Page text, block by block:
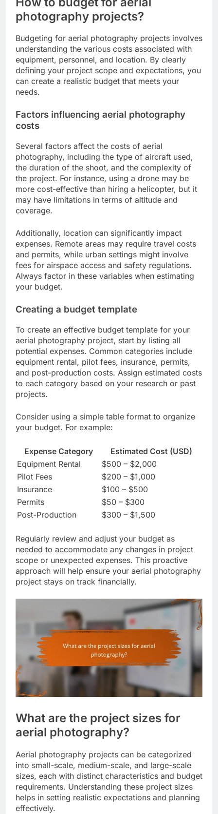
photography projects?
Budgeting for aerial photography projects involves
understanding the various costs associated with
equipment, personnel, and location. By clearly
defining your project scope and expectations, you
can create a realistic budget that meets your
needs.
Factors influencing aerial photography
costs
Several factors affect the costs of aerial
photography, including the type of aircraft used,
the duration of the shoot, and the complexity of
the project. For instance, using a drone may be
more cost-effective than hiring a helicopter, but it
may have limitations in terms of altitude and
coverage.
Additionally, location can significantly impact
expenses. Remote areas may require travel costs
and permits, while urban settings might involve
fees for airspace access and safety regulations.
Always factor in these variables when estimating
your budget.
Creating a budget template
To create an effective budget template for your
aerial photography project, start by listing all
potential expenses. Common categories include
equipment rental, pilot fees, insurance, permits,
and post-production costs. Assign estimated costs
to each category based on your research or past
projects.
Consider using a simple table format to organize
your budget. For example:
Expense Category
Estimated Cost (USD)
Equipment Rental
$500 – $2,000
Pilot Fees
$200 – $1,000
Insurance
$100 – $500
Permits
$50 – $300
Post-Production
$300 – $1,500
Regularly review and adjust your budget as
needed to accommodate any changes in project
scope or unexpected expenses. This proactive
approach will help ensure your aerial photography
project stays on track financially.
What are the project sizes for
aerial photography?
Aerial photography projects can be categorized
into small-scale, medium-scale, and large-scale
sizes, each with distinct characteristics and budget
requirements. Understanding these project sizes
helps in setting realistic expectations and planning
effectively.